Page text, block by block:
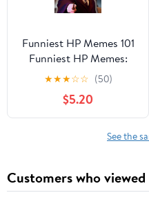
Funniest HP Memes 101
Funniest HP Memes:
Book 01, (Paperback)
★★★☆☆ (50)
$5.20
See the
Customers who